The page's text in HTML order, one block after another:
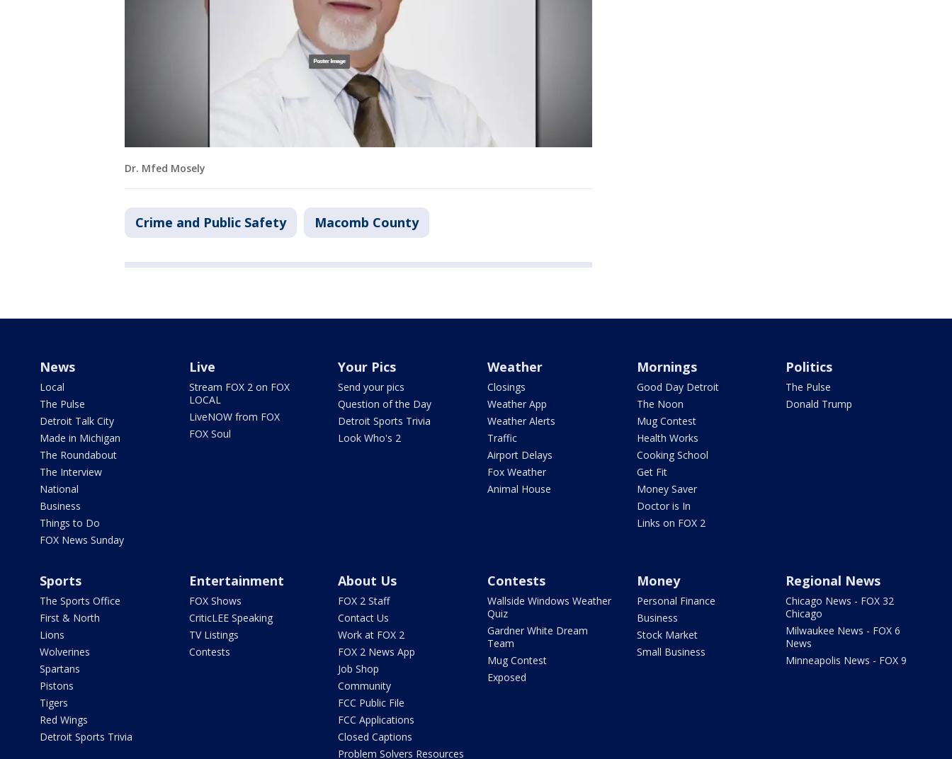
Dr. Mfed Mosely
Crime and Public Safety Macomb County
News
Local
The Pulse
Detroit Talk City
Made in Michigan
The Roundabout
The Interview
National
Business
Things to Do
FOX News Sunday
Live
Stream FOX 2 on FOX
LOCAL
LiveNOW from FOX
FOX Soul
Your Pics
Send your pics
Question of the Day
Detroit Sports Trivia
Look Who's 2
Weather
Closings
Weather App
Weather Alerts
Traffic
Airport Delays
Fox Weather
Animal House
Mornings
Good Day Detroit
The Noon
Mug Contest
Health Works
Cooking School
Get Fit
Money Saver
Doctor is In
Links on FOX 2
Politics
The Pulse
Donald Trump
Sports
The Sports Office
First & North
Lions
Wolverines
Spartans
Pistons
Tigers
Red Wings
Detroit Sports Trivia
Entertainment
FOX Shows
CriticLEE Speaking
TV Listings
Contests
About Us
FOX 2 Staff
Contact Us
Work at FOX 2
FOX 2 News App
Job Shop
Community
FCC Public File
FCC Applications
Closed Captions
Problem Solvers Resources
Contests
Wallside Windows Weather
Quiz
Gardner White Dream
Team
Mug Contest
Exposed
Money
Personal Finance
Business
Stock Market
Small Business
Regional News
Chicago News - FOX 32
Chicago
Milwaukee News - FOX 6
News
Minneapolis News - FOX 9